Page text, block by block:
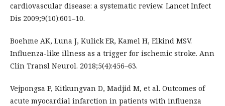
cardiovascular disease: a systematic review. Lancet Infect
Dis 2009;9(10):601–10.
Boehme AK, Luna J, Kulick ER, Kamel H, Elkind MSV.
Influenza-like illness as a trigger for ischemic stroke. Ann
Clin Transl Neurol. 2018;5(4):456–63.
Vejpongsa P, Kitkungvan D, Madjid M, et al. Outcomes of
acute myocardial infarction in patients with influenza